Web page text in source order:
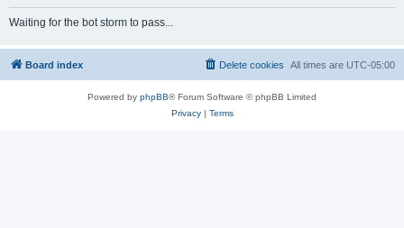
h
Waiting for the bot storm to pass...
Board index All times are UTC-05:00
Delete cookies
Powered by phpBB® Forum Software © phpBB Limited
Privacy| Terms